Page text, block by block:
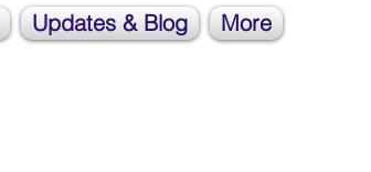
Updates & Blog More